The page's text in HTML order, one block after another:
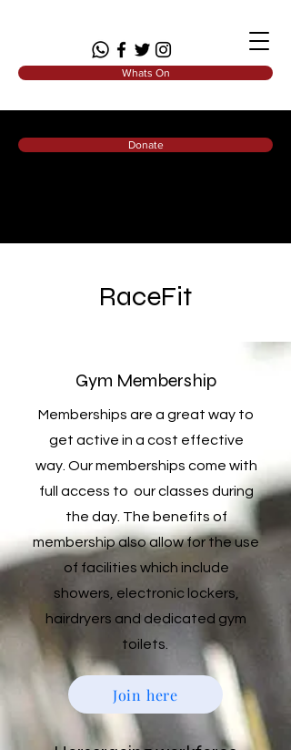
Whats On
Donate
RaceFit
Gym Membership
Memberships are a great way to
get active in a cost effective
way. Our memberships come with
full access to our classes during
the day. The benefits of
membership also allow for the use
of facilities which include
showers, electronic lockers,
hairdryers and dedicated gym
toilets.
Join here